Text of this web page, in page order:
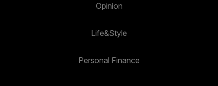
Opinion
Life&Style
Personal Finance